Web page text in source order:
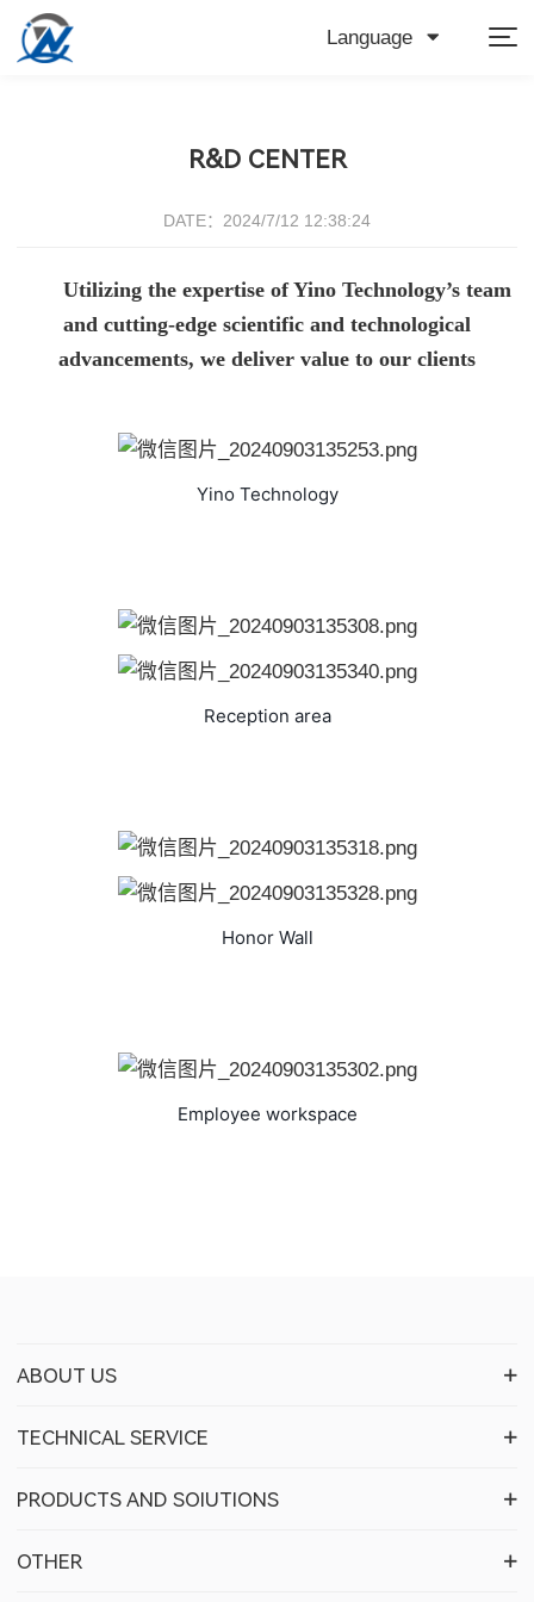
Language
R&D CENTER
DATE：2024/7/12 12:38:24
Utilizing the expertise of Yino Technology’s team
and cutting-edge scientific and technological
advancements, we deliver value to our clients
Yino Technology
Reception area
Honor Wall
Employee workspace
ABOUT US
TECHNICAL SERVICE
PRODUCTS AND SOIUTIONS
OTHER